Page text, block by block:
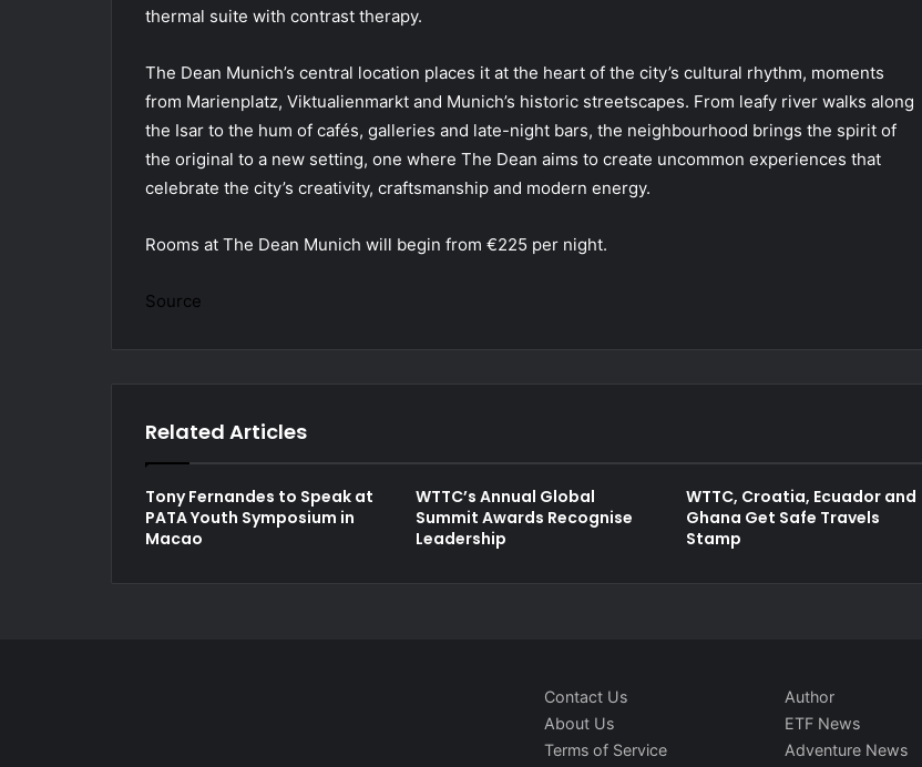
thermal suite with contrast therapy.
The Dean Munich’s central location places it at the heart of the city’s cultural rhythm, moments
from Marienplatz, Viktualienmarkt and Munich’s historic streetscapes. From leafy river walks along
the Isar to the hum of cafés, galleries and late-night bars, the neighbourhood brings the spirit of
the original to a new setting, one where The Dean aims to create uncommon experiences that
celebrate the city’s creativity, craftsmanship and modern energy.
Rooms at The Dean Munich will begin from €225 per night.
Source
Related Articles
Tony Fernandes to Speak at
PATA Youth Symposium in
Macao
WTTC’s Annual Global
Summit Awards Recognise
Leadership
WTTC, Croatia, Ecuador and
Ghana Get Safe Travels
Stamp
Contact Us
About Us
Terms of Service
Author
ETF News
Adventure News